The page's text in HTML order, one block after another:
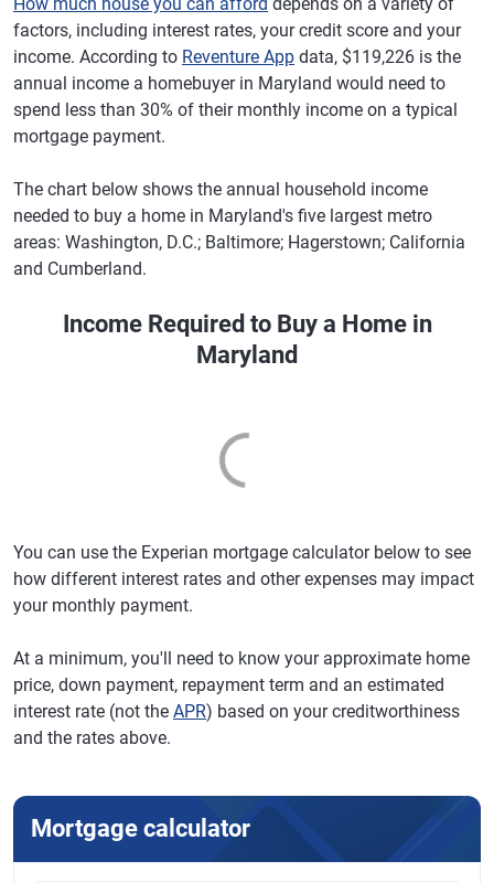
factors, including interest rates, your credit score and your
income. According to Reventure App data, $119,226 is the
annual income a homebuyer in Maryland would need to
spend less than 30% of their monthly income on a typical
mortgage payment.
The chart below shows the annual household income
needed to buy a home in Maryland's five largest metro
areas: Washington, D.C.; Baltimore; Hagerstown; California
and Cumberland.
Income Required to Buy a Home in
Maryland
You can use the Experian mortgage calculator below to see
how different interest rates and other expenses may impact
your monthly payment.
At a minimum, you'll need to know your approximate home
price, down payment, repayment term and an estimated
interest rate (not the APR) based on your creditworthiness
and the rates above.
Mortgage calculator